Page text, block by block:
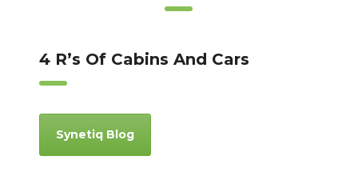
4 R’s Of Cabins And Cars
Synetiq Blog